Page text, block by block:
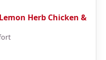
Herb Chicken &